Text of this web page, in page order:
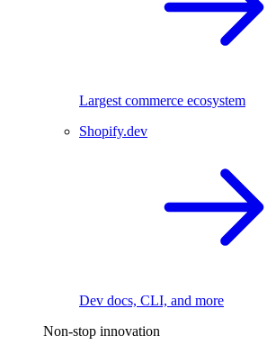
Largest commerce ecosystem
Shopify.dev
Dev docs, CLI, and more
Non-stop innovation